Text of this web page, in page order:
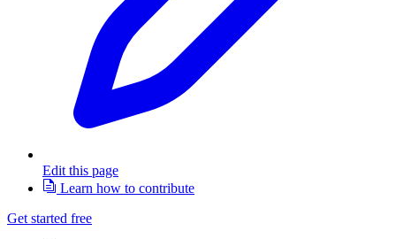
Edit this page
Learn how to contribute
Get started free